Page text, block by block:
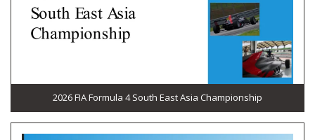
2026 FIA Formula 4 South East Asia Championship